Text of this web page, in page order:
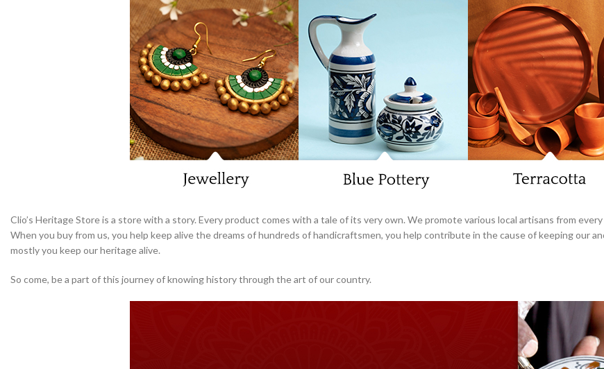
Clio’s Heritage Store is a store with a story. Every product comes with a tale of its very own. We promote various local artisans from
When you buy from us, you help keep alive the dreams of hundreds of handicraftsmen, you help contribute in the cause of keeping our
mostly you keep our heritage alive.
So come, be a part of this journey of knowing history through the art of our country.